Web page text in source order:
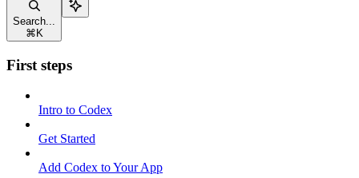
Search...
⌘ K
First steps
Intro to Codex
Get Started
Add Codex to Your App